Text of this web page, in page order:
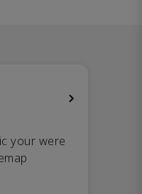
your were